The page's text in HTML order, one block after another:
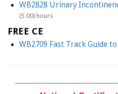
WB2828 Urinary
(5.00) hours
FREE CE
WB2709 Fast Track Guide